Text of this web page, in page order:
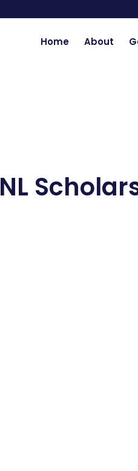
Home About
NL